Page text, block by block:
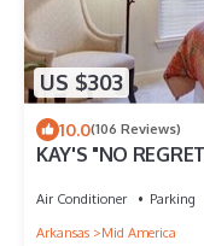
US $303
10.0(106 Reviews)
KAY'S "NO
Air Conditioner Parking
Arkansas
Mid America